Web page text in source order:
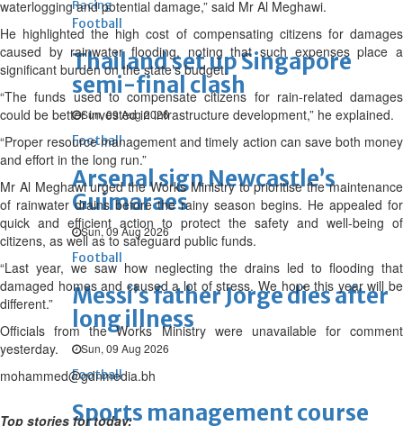
Racing
Football
Thailand set up Singapore
semi-final clash
Sun, 09 Aug 2026
Football
Arsenal sign Newcastle’s
Guimaraes
Sun, 09 Aug 2026
Football
Messi’s father Jorge dies after
long illness
Sun, 09 Aug 2026
Football
Sports management course
waterlogging and potential damage,” said Mr Al Meghawi.
He highlighted the high cost of compensating citizens for damages
caused by rainwater flooding, noting that such expenses place a
significant burden on the state’s budget.
“The funds used to compensate citizens for rain-related damages
could be better invested in infrastructure development,” he explained.
“Proper resource management and timely action can save both money
and effort in the long run.”
Mr Al Meghawi urged the Works Ministry to prioritise the maintenance
of rainwater drains before the rainy season begins. He appealed for
quick and efficient action to protect the safety and well-being of
citizens, as well as to safeguard public funds.
“Last year, we saw how neglecting the drains led to flooding that
damaged homes and caused a lot of stress. We hope this year will be
different.”
Officials from the Works Ministry were unavailable for comment
yesterday.
mohammed@gdnmedia.bh
Top stories for today: